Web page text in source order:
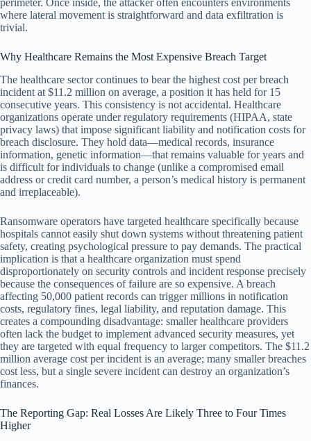
perimeter. Once inside, the attacker often encounters environments
where lateral movement is straightforward and data exfiltration is
trivial.
Why Healthcare Remains the Most Expensive Breach Target
The healthcare sector continues to bear the highest cost per breach
incident at $11.2 million on average, a position it has held for 15
consecutive years. This consistency is not accidental. Healthcare
organizations operate under regulatory requirements (HIPAA, state
privacy laws) that impose significant liability and notification costs for
breach disclosure. They hold data—medical records, insurance
information, genetic information—that remains valuable for years and
is difficult for individuals to change (unlike a compromised email
address or credit card number, a person’s medical history is permanent
and irreplaceable).
Ransomware operators have targeted healthcare specifically because
hospitals cannot easily shut down systems without threatening patient
safety, creating psychological pressure to pay demands. The practical
implication is that a healthcare organization must spend
disproportionately on security controls and incident response precisely
because the consequences of failure are so expensive. A breach
affecting 50,000 patient records can trigger millions in notification
costs, regulatory fines, legal liability, and reputation damage. This
creates a compounding disadvantage: smaller healthcare providers
often lack the budget to implement advanced security measures, yet
they are targeted with equal frequency to larger competitors. The $11.2
million average cost per incident is an average; many smaller breaches
cost less, but a single severe incident can destroy an organization’s
finances.
The Reporting Gap: Real Losses Are Likely Three to Four Times
Higher